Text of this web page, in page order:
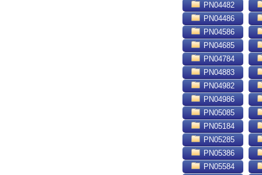
PN04482
PN04486
PN04586
PN04685
PN04784
PN04883
PN04982
PN04986
PN05085
PN05184
PN05285
PN05386
PN05584